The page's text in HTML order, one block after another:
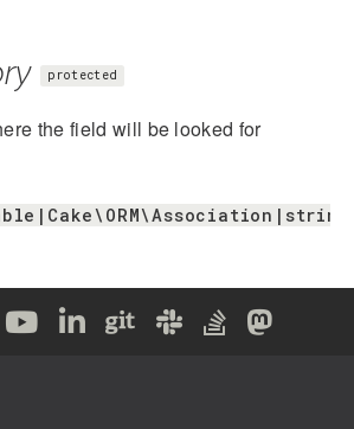
protected
the field will be looked for